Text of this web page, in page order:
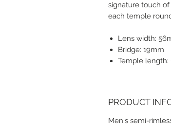
signature touch of
each temple
Lens width:
Bridge: 19mm
Temple length:
PRODUCT
Men's semi-